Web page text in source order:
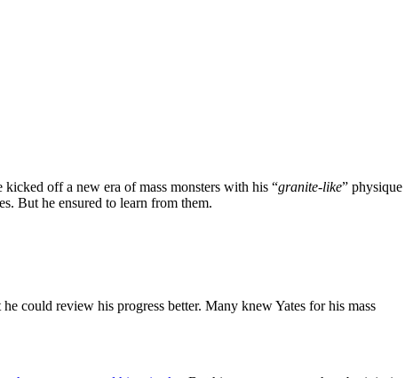
off a new era of mass monsters with his “granite-like” physique
But he ensured to learn from them.
could review his progress better. Many knew Yates for his mass